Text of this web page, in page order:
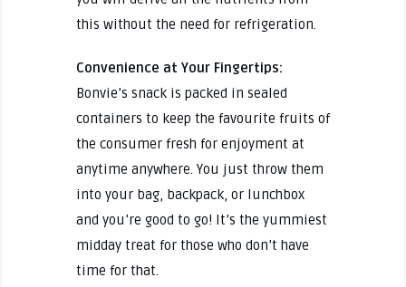
this without the need for refrigeration.
Convenience at Your Fingertips:
Bonvie’s snack is packed in sealed
containers to keep the favourite fruits of
the consumer fresh for enjoyment at
anytime anywhere. You just throw them
into your bag, backpack, or lunchbox
and you’re good to go! It’s the yummiest
midday treat for those who don’t have
time for that.